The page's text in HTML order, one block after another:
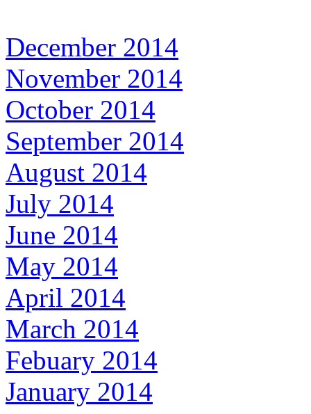
December 2014
November 2014
October 2014
September 2014
August 2014
July 2014
June 2014
May 2014
April 2014
March 2014
Febuary 2014
January 2014